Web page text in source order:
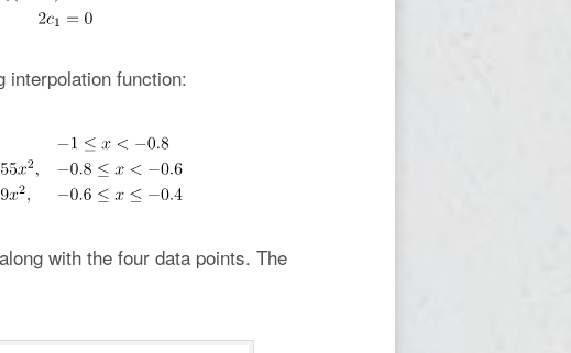
interpolation function:
with the four data points. The